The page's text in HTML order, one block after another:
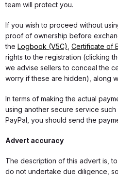
team will protect you.
If you wish to proceed without
proof of ownership before
the Logbook (V5C) Certificate of
rights to the registration (clicking
we advise sellers to conceal the
worry if these are hidden), along
In terms of making the actual
using another secure service
PayPal, you should send the
Advert accuracy
The description of this advert is,
do not undertake due diligence,